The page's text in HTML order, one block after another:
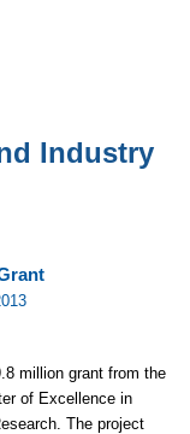
Industry
million grant from the
of Excellence in
The project